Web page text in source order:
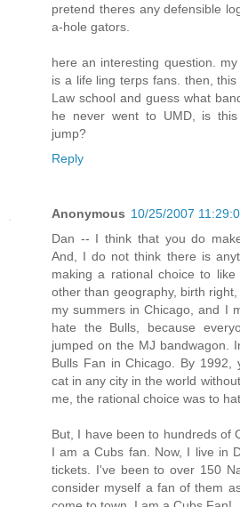
pretend theres any defensible
a-hole gators.
here an interesting question.
is a life ling terps fans. then,
Law school and guess what
he never went to UMD, is this
jump?
Reply
Anonymous 10/25/2007
Dan -- I think that you do
And, I do not think there is
making a rational choice to
other than geography, birth
my summers in Chicago, and I
hate the Bulls, because
jumped on the MJ bandwagon.
Bulls Fan in Chicago. By 1992,
cat in any city in the world
me, the rational choice was to
But, I have been to hundreds of
I am a Cubs fan. Now, I live in
tickets. I've been to over 150
consider myself a fan of them